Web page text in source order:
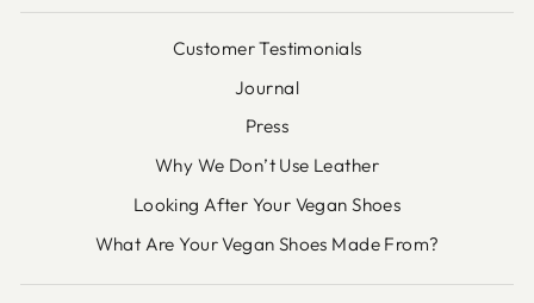
Customer Testimonials
Journal
Press
Why We Don’t Use Leather
Looking After Your Vegan Shoes
What Are Your Vegan Shoes Made From?